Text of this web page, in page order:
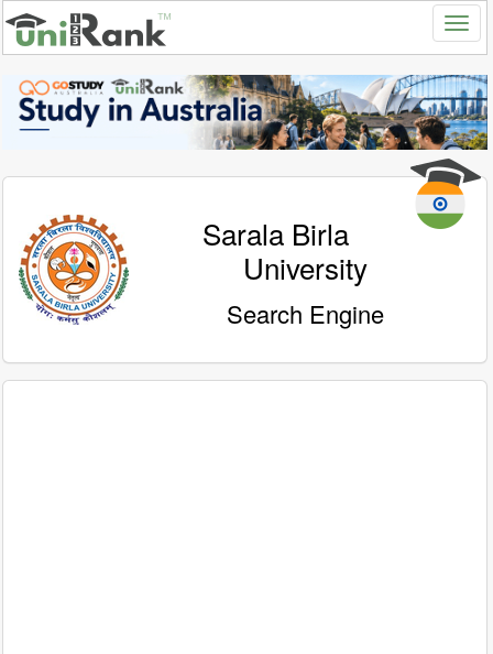
Sarala Birla
University
Search Engine